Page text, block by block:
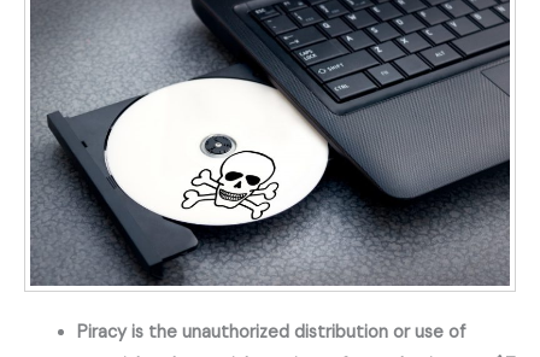
Piracy is the unauthorized distribution or use of